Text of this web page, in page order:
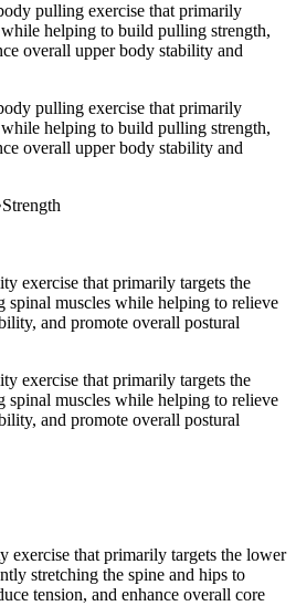
pulling exercise that primarily
helping to build pulling strength,
overall upper body stability and
pulling exercise that primarily
helping to build pulling strength,
overall upper body stability and
Strength
exercise that primarily targets the
spinal muscles while helping to relieve
and promote overall postural
exercise that primarily targets the
spinal muscles while helping to relieve
and promote overall postural
exercise that primarily targets the lower
stretching the spine and hips to
tension, and enhance overall core